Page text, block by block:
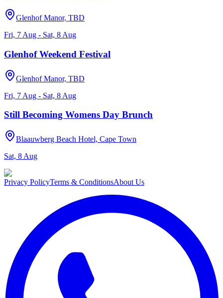
Glenhof Manor, TBD
Fri, 7 Aug - Sat, 8 Aug
Glenhof Weekend Festival
Glenhof Manor, TBD
Fri, 7 Aug - Sat, 8 Aug
Still Becoming Womens Day Brunch
Blaauwberg Beach Hotel, Cape Town
Sat, 8 Aug
Privacy PolicyTerms & ConditionsAbout Us